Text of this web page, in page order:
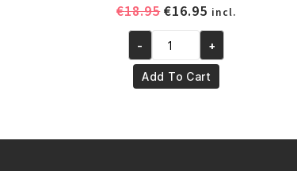
€18.95Original
was:
€18.95.
€16.95 Current
price
is:
€16.95.
incl.
A3
Lemon
Executive
- +
Add To Cart